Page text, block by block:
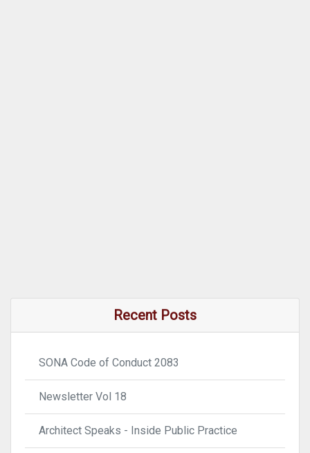
Recent Posts
SONA Code of Conduct 2083
Newsletter Vol 18
Architect Speaks - Inside Public Practice